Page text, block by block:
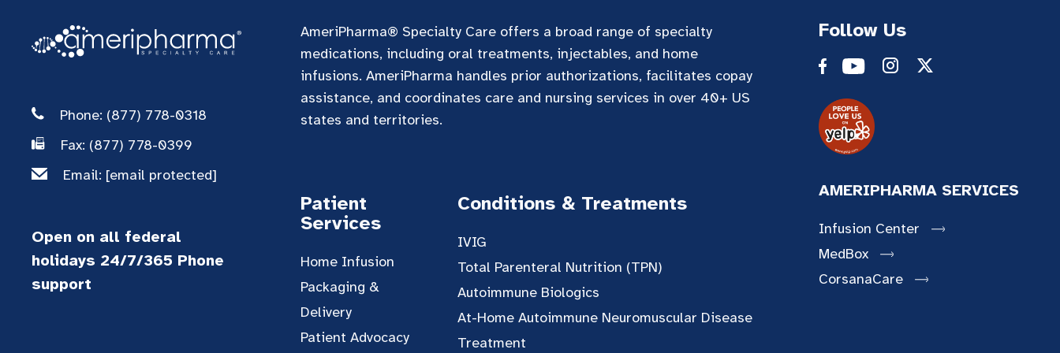
Phone: (877) 778-0318
Fax: (877) 778-0399
Email: [email protected]
Open on all federal
holidays 24/7/365 Phone
support
AmeriPharma® Specialty Care offers a broad range of specialty
medications, including oral treatments, injectables, and home
infusions. AmeriPharma handles prior authorizations, facilitates copay
assistance, and coordinates care and nursing services in over 40+ US
states and territories.
Patient
Services
Home Infusion
Packaging &
Delivery
Patient Advocacy
Conditions & Treatments
IVIG
Total Parenteral Nutrition (TPN)
Autoimmune Biologics
At-Home Autoimmune Neuromuscular Disease
Treatment
Follow Us
AMERIPHARMA SERVICES
Infusion Center
MedBox
CorsanaCare